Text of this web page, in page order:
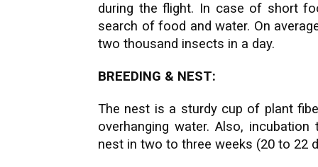
during the flight. In case of short
search of food and water. On
two thousand insects in a day.
BREEDING & NEST:
The nest is a sturdy cup of plant
overhanging water. Also,
nest in two to three weeks (20 to